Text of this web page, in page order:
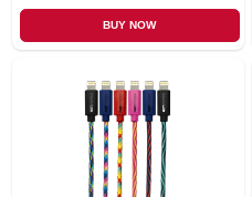
BUY NOW